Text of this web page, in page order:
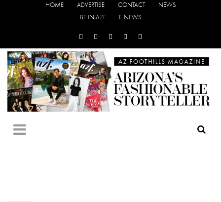
HOME ADVERTISE CONTACT
NEWS
BE IN AZF
E-NEWS